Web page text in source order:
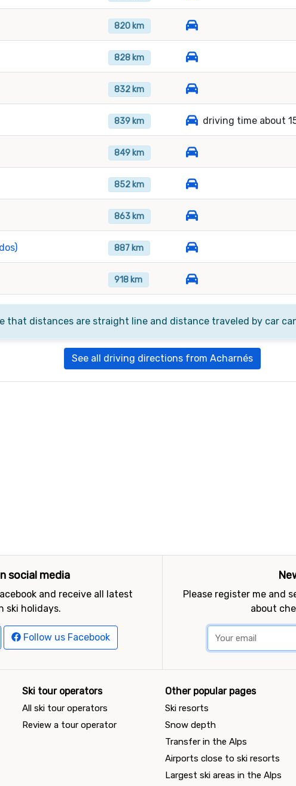
820 km
828 km
832 km
839 km driving time about
849 km
852 km
863 km
887 km
918 km
that distances are straight line and distance traveled by car
See all driving directions from Acharnés
social media
and receive all latest
ski holidays.
Follow us Facebook
Please register me and
about
Ski tour operators
All ski tour operators
Review a tour operator
Other popular pages
Ski resorts
Snow depth
Transfer in the Alps
Airports close to ski resorts
Largest ski areas in the Alps